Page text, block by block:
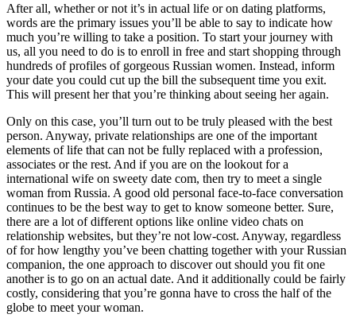
After all, whether or not it’s in actual life or on dating platforms,
words are the primary issues you’ll be able to say to indicate how
much you’re willing to take a position. To start your journey with
us, all you need to do is to enroll in free and start shopping through
hundreds of profiles of gorgeous Russian women. Instead, inform
your date you could cut up the bill the subsequent time you exit.
This will present her that you’re thinking about seeing her again.
Only on this case, you’ll turn out to be truly pleased with the best
person. Anyway, private relationships are one of the important
elements of life that can not be fully replaced with a profession,
associates or the rest. And if you are on the lookout for a
international wife on sweety date com, then try to meet a single
woman from Russia. A good old personal face-to-face conversation
continues to be the best way to get to know someone better. Sure,
there are a lot of different options like online video chats on
relationship websites, but they’re not low-cost. Anyway, regardless
of for how lengthy you’ve been chatting together with your Russian
companion, the one approach to discover out should you fit one
another is to go on an actual date. And it additionally could be fairly
costly, considering that you’re gonna have to cross the half of the
globe to meet your woman.